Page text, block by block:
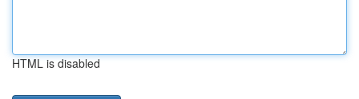
HTML is disabled